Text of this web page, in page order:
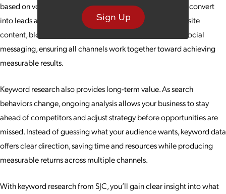
Sign Up
based on volume; we recommend the ones most likely to convert
into leads and customers. This research bolsters your website
content, blog strategy, paid search campaigns and even social
messaging, ensuring all channels work together toward achieving
measurable results.
Keyword research also provides long-term value. As search
behaviors change, ongoing analysis allows your business to stay
ahead of competitors and adjust strategy before opportunities are
missed. Instead of guessing what your audience wants, keyword data
offers clear direction, saving time and resources while producing
measurable returns across multiple channels.
With keyword research from SJC, you’ll gain clear insight into what